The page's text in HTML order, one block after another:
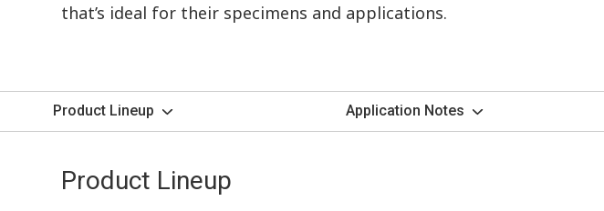
that’s ideal for their specimens and applications.
Product Lineup Application Notes
Product Lineup